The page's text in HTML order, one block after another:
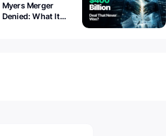
Myers Merger
Denied: What It